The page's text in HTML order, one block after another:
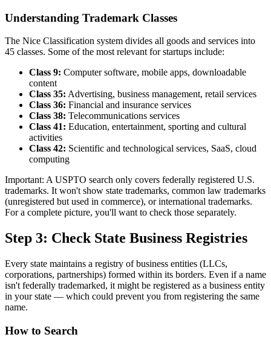
Understanding Trademark Classes
The Nice Classification system divides all goods and services into
45 classes. Some of the most relevant for startups include:
Class 9: Computer software, mobile apps, downloadable
content
Class 35: Advertising, business management, retail services
Class 36: Financial and insurance services
Class 38: Telecommunications services
Class 41: Education, entertainment, sporting and cultural
activities
Class 42: Scientific and technological services, SaaS, cloud
computing
Important: A USPTO search only covers federally registered U.S.
trademarks. It won't show state trademarks, common law trademarks
(unregistered but used in commerce), or international trademarks.
For a complete picture, you'll want to check those separately.
Step 3: Check State Business Registries
Every state maintains a registry of business entities (LLCs,
corporations, partnerships) formed within its borders. Even if a name
isn't federally trademarked, it might be registered as a business entity
in your state — which could prevent you from registering the same
name.
How to Search